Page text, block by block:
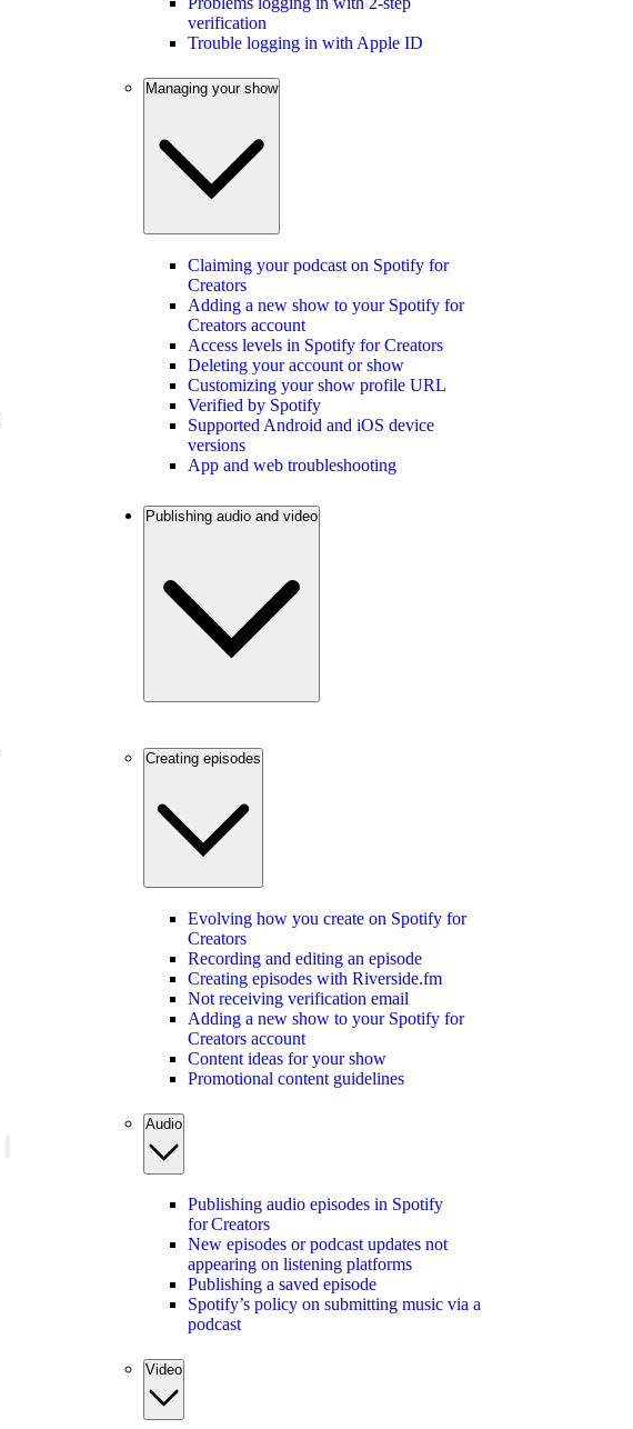
verification
Trouble logging in with Apple ID
Managing your show
Claiming your podcast on Spotify for
Creators
Adding a new show to your Spotify for
Creators account
Access levels in Spotify for Creators
Deleting your account or show
Customizing your show profile URL
Verified by Spotify
Supported Android and iOS device
versions
App and web troubleshooting
Publishing audio and video
Creating episodes
Evolving how you create on Spotify for
Creators
Recording and editing an episode
Creating episodes with Riverside.fm
Not receiving verification email
Adding a new show to your Spotify for
Creators account
Content ideas for your show
Promotional content guidelines
Audio
Publishing audio episodes in Spotify
for Creators
New episodes or podcast updates not
appearing on listening platforms
Publishing a saved episode
Spotify’s policy on submitting music via a
podcast
Video